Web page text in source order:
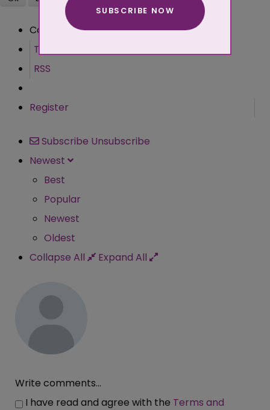
Comment
Terms
RSS
Register
Subscribe Unsubscribe
Newest
Best
Popular
Newest
Oldest
Collapse All
Expand All
Write comments...
I have read and agree with the Terms and
SUBSCRIBE NOW
More about cookies